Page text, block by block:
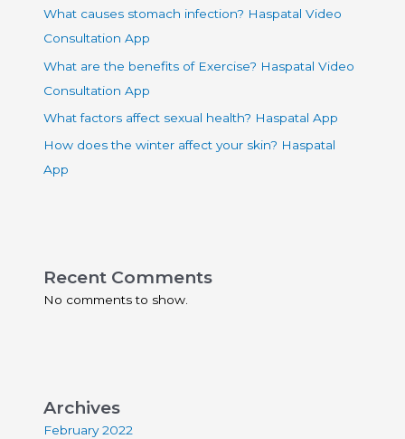
What causes stomach infection? Haspatal Video
Consultation App
What are the benefits of Exercise? Haspatal Video
Consultation App
What factors affect sexual health? Haspatal App
How does the winter affect your skin? Haspatal
App
Recent Comments
No comments to show.
Archives
February 2022